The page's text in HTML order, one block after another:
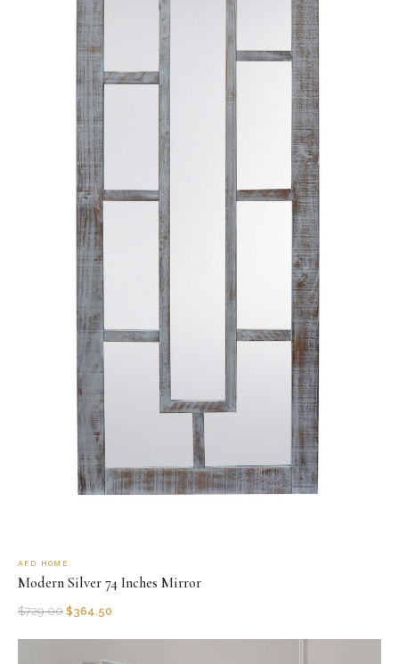
AFD HOME
Modern Silver 74 Inches Mirror
$729.00 $364.50